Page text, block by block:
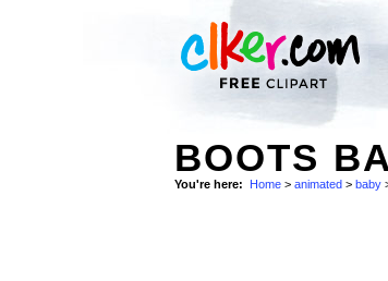
BOOTS
You're here: Home > animated > baby